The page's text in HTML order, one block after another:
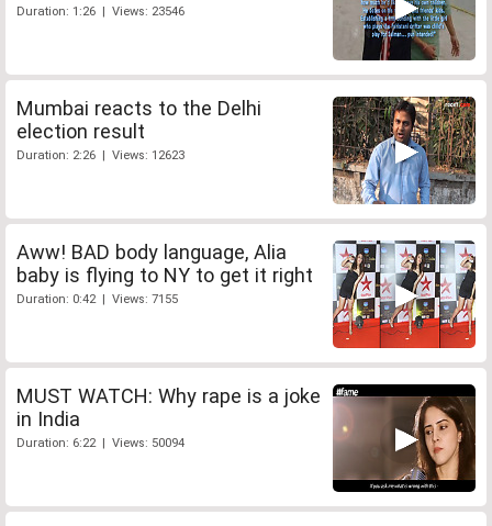
Duration: 1:26 | Views: 23546
Mumbai reacts to the Delhi
election result
Duration: 2:26 | Views: 12623
Aww! BAD body language, Alia
baby is flying to NY to get it right
Duration: 0:42 | Views: 7155
MUST WATCH: Why rape is a joke
in India
Duration: 6:22 | Views: 50094